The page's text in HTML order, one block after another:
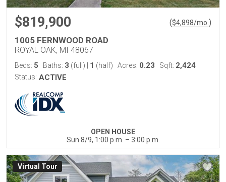
$819,900 ($4,898/mo. )
1005 FERNWOOD ROAD
ROYAL OAK, MI 48067
Beds: 5 Baths: 3 (full) 1 (half) Acres: 0.23 Sqft: 2,424
Status: ACTIVE
OPEN HOUSE
Sun 8/9, 1:00 p.m. – 3:00 p.m.
Virtual Tour